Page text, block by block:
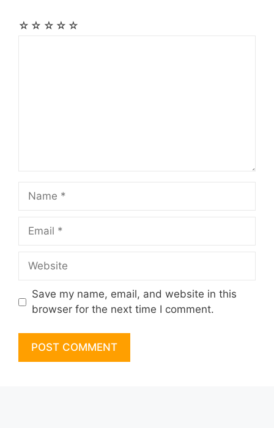
☆
☆
☆
☆
☆
Name
Email
Website
Save my name, email, and website in this
browser for the next time I comment.